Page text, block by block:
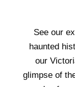
See our
haunted
our
glimpse of